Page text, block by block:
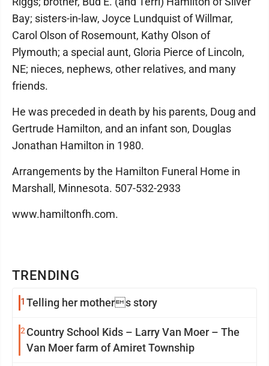
TRENDING
1 Telling her mothers story
2 Country School Kids – Larry Van Moer – The
Van Moer farm of Amiret Township
Bay; sisters-in-law, Joyce Lundquist of Willmar,
Carol Olson of Rosemount, Kathy Olson of
Plymouth; a special aunt, Gloria Pierce of Lincoln,
NE; nieces, nephews, other relatives, and many
friends.
He was preceded in death by his parents, Doug and
Gertrude Hamilton, and an infant son, Douglas
Jonathan Hamilton in 1980.
Arrangements by the Hamilton Funeral Home in
Marshall, Minnesota. 507-532-2933
www.hamiltonfh.com.